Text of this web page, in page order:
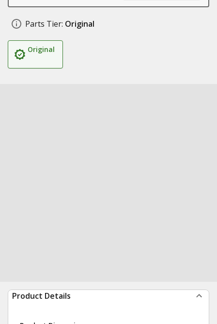
Parts Tier: Original
Original
Product Details